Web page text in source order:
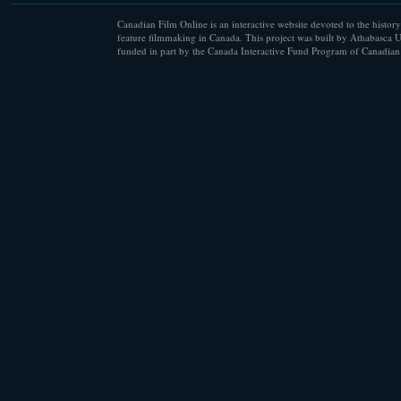
Canadian Film Online is an interactive website devoted to the
feature filmmaking in Canada. This project was built by Athabasca
funded in part by the Canada Interactive Fund Program of